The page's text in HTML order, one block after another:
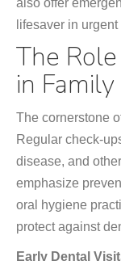
also offer
lifesaver in
The
in
The cornerstone
Regular check-
disease, and
emphasize
oral hygiene
protect against
Early Dental